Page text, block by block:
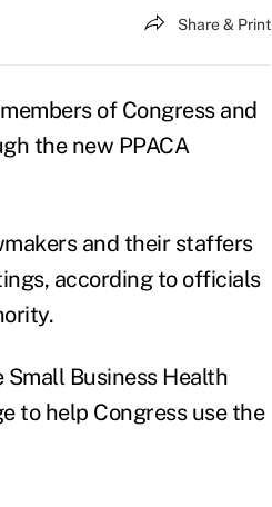
Share & Print
of Congress and
the new PPACA
and their staffers
according to officials
Business Health
to help Congress use the